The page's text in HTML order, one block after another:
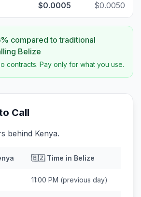
$0.0005 $0.0050
% compared to traditional
Belize
contracts. Pay only for what you use.
Call
behind Kenya.
🇧🇿Time in Belize
11:00 PM (previous day)